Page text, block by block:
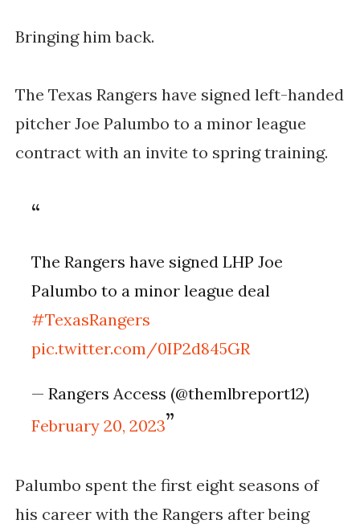
Bringing him back.
The Texas Rangers have signed left-handed
pitcher Joe Palumbo to a minor league
contract with an invite to spring training.
The Rangers have signed LHP Joe
#TexasRangers
pic.twitter.com/0IP2d845GR
February 20, 2023
Palumbo spent the first eight seasons of
his career with the Rangers after being